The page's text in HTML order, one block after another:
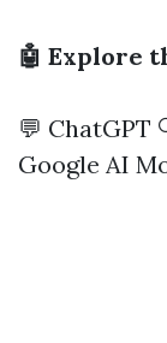
🤖 Explore
💬 ChatGPT
Google AI